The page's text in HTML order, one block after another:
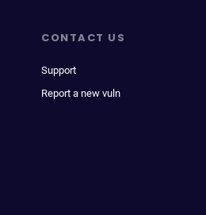
CONTACT US
Support
Report a new vuln